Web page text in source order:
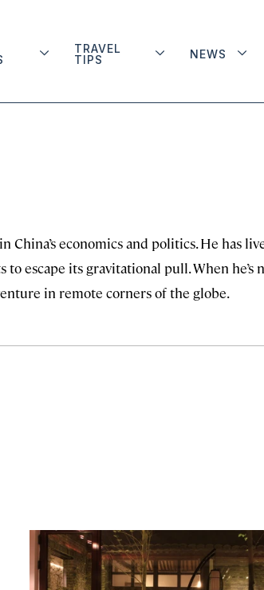
TRAVEL
TIPS
NEWS
economics and politics. He has
escape its gravitational pull. When he’s
in remote corners of the globe.